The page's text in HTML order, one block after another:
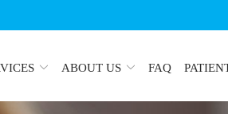
ABOUT US FAQ